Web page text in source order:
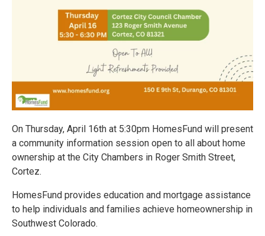
On Thursday, April 16th at 5:30pm HomesFund will present
a community information session open to all about home
ownership at the City Chambers in Roger Smith Street,
Cortez.
HomesFund provides education and mortgage assistance
to help individuals and families achieve homeownership in
Southwest Colorado.